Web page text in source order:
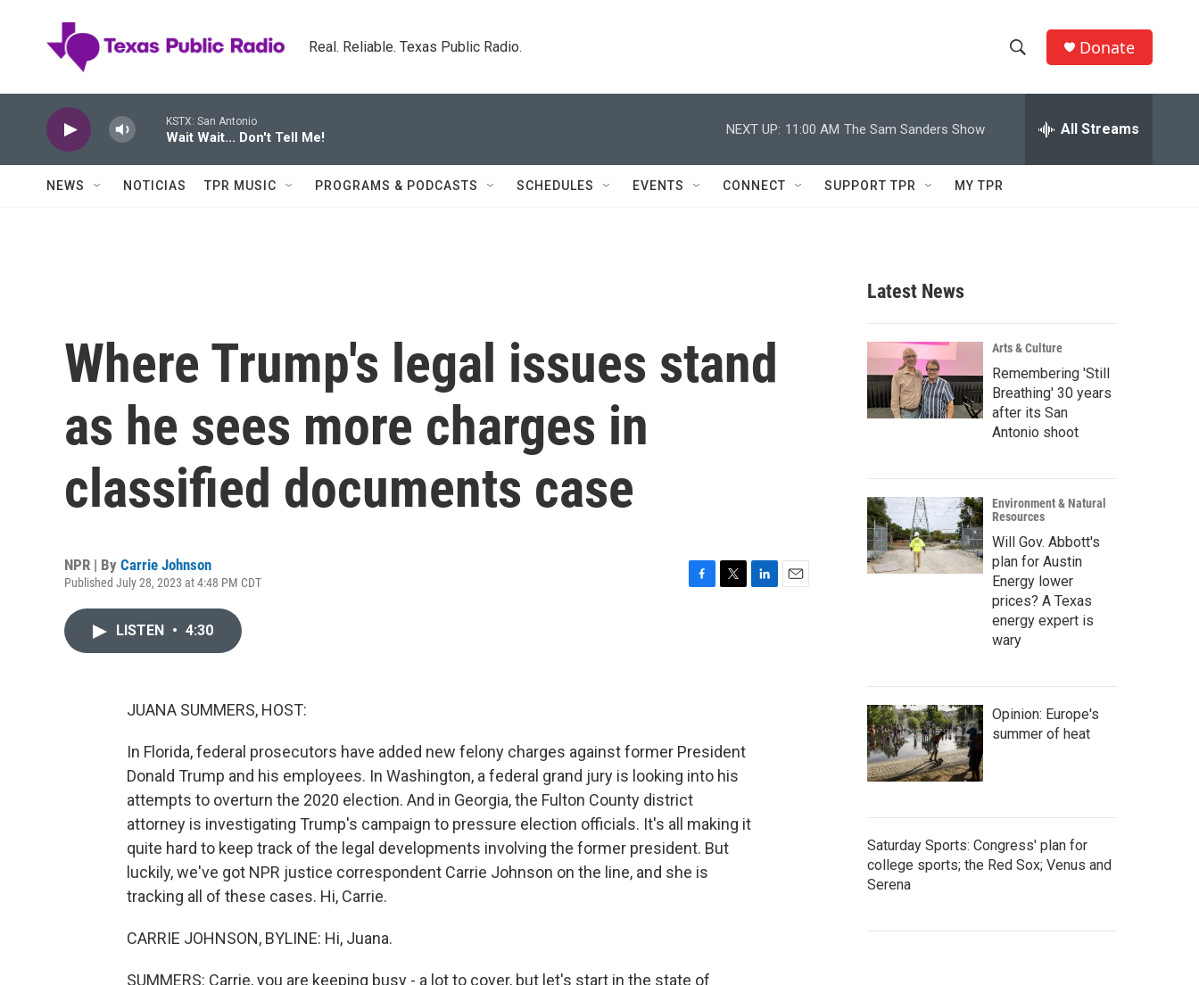
Real. Reliable. Texas Public Radio.
h
w
c
h
e
h
Q
Donate
KSTX: San Antonio
Wait Wait... Don't Tell Me!
NEXT UP: 11:00 AM The Sam Sanders Show All Streams
NEWS NOTICIAS TPR MUSIC PROGRAMS & PODCASTS SCHEDULES EVENTS CONNECT SUPPORT TPR MY TPR
Where Trump's legal issues stand
as he sees more charges in
classified documents case
NPR | By Carrie Johnson
Published July 28, 2023 at 4:48 PM CDT
LISTEN • 4:30
JUANA SUMMERS, HOST:
In Florida, federal prosecutors have added new felony charges against former President
Donald Trump and his employees. In Washington, a federal grand jury is looking into his
attempts to overturn the 2020 election. And in Georgia, the Fulton County district
attorney is investigating Trump's campaign to pressure election officials. It's all making it
quite hard to keep track of the legal developments involving the former president. But
luckily, we've got NPR justice correspondent Carrie Johnson on the line, and she is
tracking all of these cases. Hi, Carrie.
CARRIE JOHNSON, BYLINE: Hi, Juana.
SUMMERS: Carrie, you are keeping busy - a lot to cover, but let's start in the state of
Latest News
Arts & Culture
Remembering 'Still
Breathing' 30 years
after its San
Antonio shoot
Environment & Natural
Resources
Will Gov. Abbott's
plan for Austin
Energy lower
prices? A Texas
energy expert is
wary
Opinion: Europe's
summer of heat
Saturday Sports: Congress' plan for
college sports; the Red Sox; Venus and
Serena